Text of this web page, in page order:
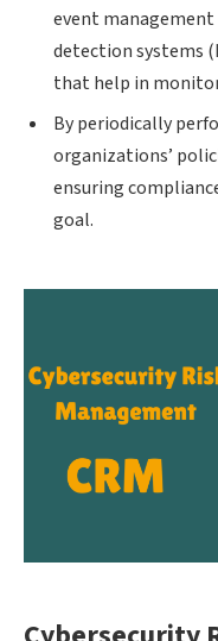
event
detection systems
that help in
By periodically
organizations’
ensuring
goal.